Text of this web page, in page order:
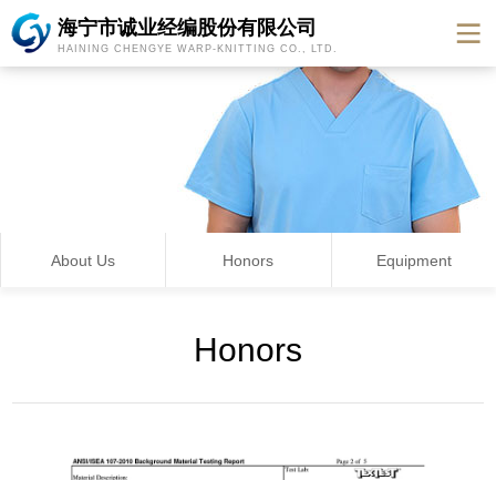
海宁市诚业经编股份有限公司
HAINING CHENGYE WARP-KNITTING CO., LTD.
About Us Honors Equipment
Honors